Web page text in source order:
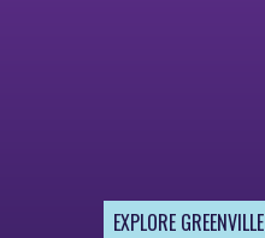
EXPLORE GREENVILLE